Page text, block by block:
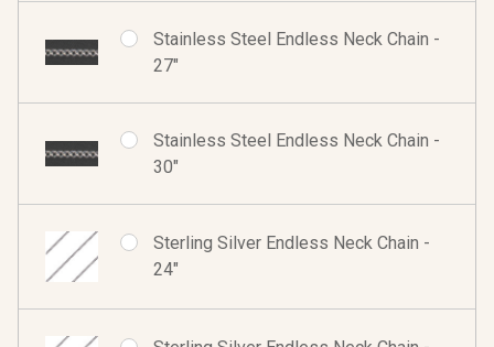
Stainless Steel Endless Neck Chain -
27"
Stainless Steel Endless Neck Chain -
30"
Sterling Silver Endless Neck Chain -
24"